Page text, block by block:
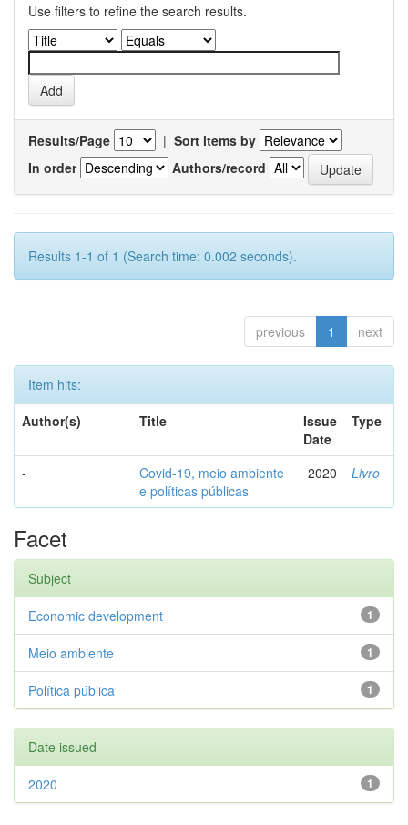
Use filters to refine the search results.
Results/Page | Sort items by
In order
Authors/record
Results 1-1 of 1 (Search time: 0.002 seconds).
previous 1 next
Item hits:
Author(s)
Title
Issue
Date
Type
-
Covid-19, meio ambiente
e políticas públicas
2020 Livro
Facet
Subject
1
Economic development
1
Meio ambiente
1
Política pública
Date issued
1
2020